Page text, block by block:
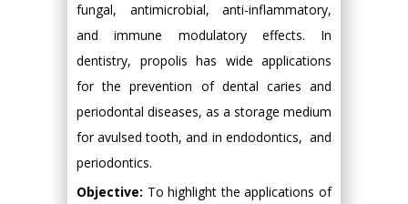
fungal, antimicrobial, anti-inflammatory,
and immune modulatory effects. In
dentistry, propolis has wide applications
for the prevention of dental caries and
periodontal diseases, as a storage medium
for avulsed tooth, and in endodontics, and
periodontics.
Objective: To highlight the applications of